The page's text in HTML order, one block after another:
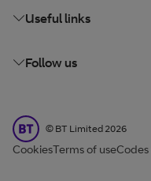
Useful links
Follow us
BT Limited
© BT Limited 2026
CookiesTerms of use